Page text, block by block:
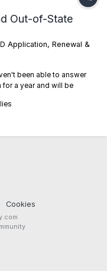
Out-of-State
Application, Renewal &
been able to answer
a year and will be
to California and
Cookies